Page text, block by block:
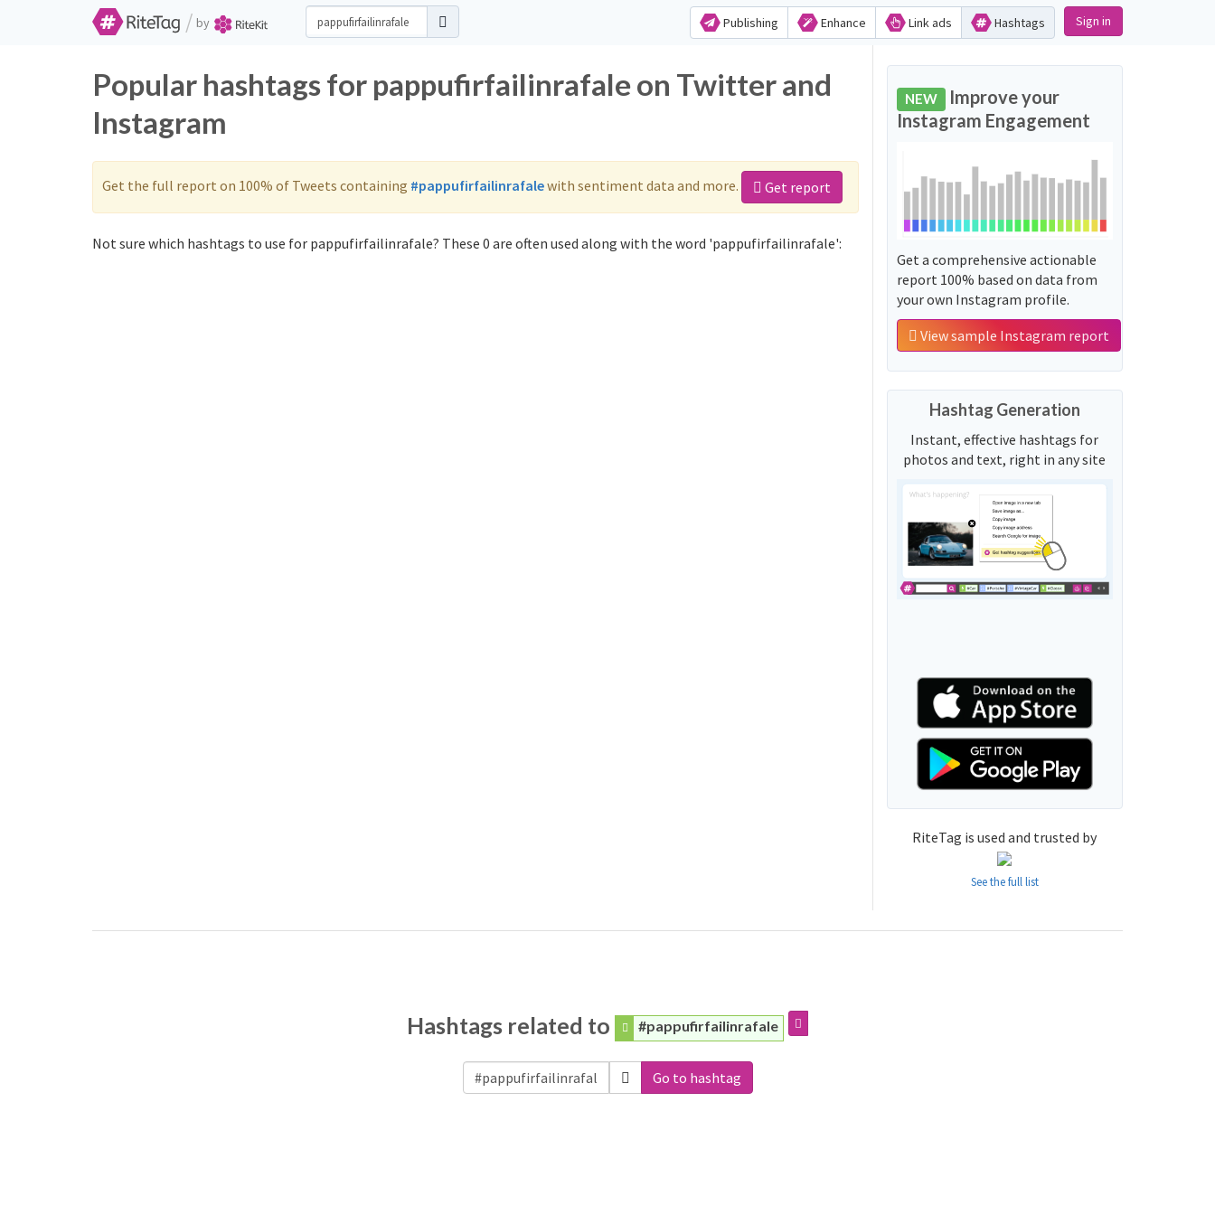
/ by Publishing Enhance Link ads Hashtags Sign in
Popular hashtags for pappufirfailinrafale on Twitter and
Instagram
Get the full report on 100% of Tweets containing #pappufirfailinrafalewith sentiment data and more. Get report
Not sure which hashtags to use for pappufirfailinrafale? These 0 are often used along with the word 'pappufirfailinrafale':
NEW Improve your
Instagram Engagement
Get a comprehensive actionable
report 100% based on data from
your own Instagram profile.
View sample Instagram report
Hashtag Generation
Instant, effective hashtags for
photos and text, right in any site
RiteTag is used and trusted by
See the full list
Hashtags related to #pappufirfailinrafale
Go to hashtag